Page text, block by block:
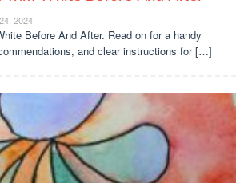
2024
Before And After. Read on for a handy
and clear instructions for […]